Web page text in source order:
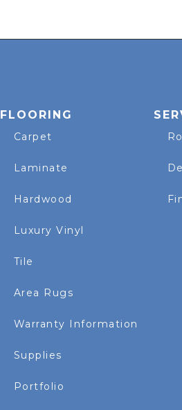
FLOORING
Carpet
Laminate
Hardwood
Luxury Vinyl
Tile
Area Rugs
Warranty Information
Supplies
Portfolio